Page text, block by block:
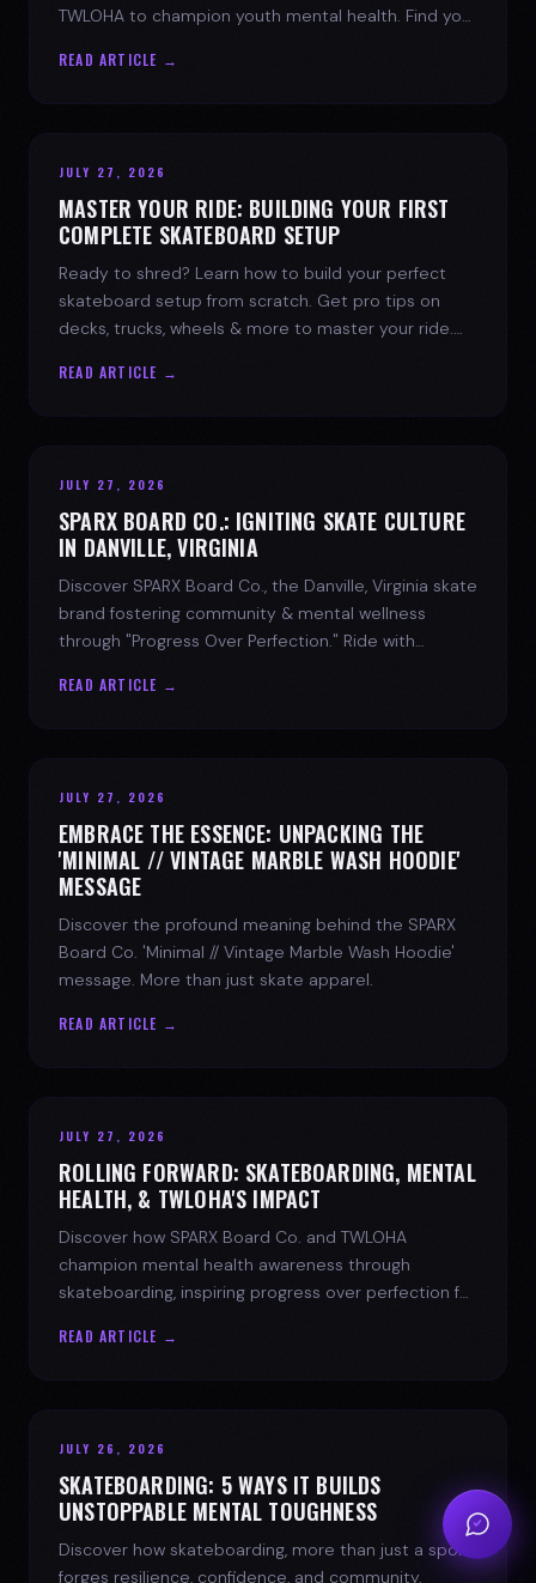
TWLOHA to champion youth mental health. Find your
READ ARTICLE →
JULY 27, 2026
MASTER YOUR RIDE: BUILDING YOUR FIRST
COMPLETE SKATEBOARD SETUP
Ready to shred? Learn how to build your perfect
skateboard setup from scratch. Get pro tips on
decks, trucks, wheels & more to master your ride.
READ ARTICLE →
JULY 27, 2026
SPARX BOARD CO.: IGNITING SKATE CULTURE
IN DANVILLE, VIRGINIA
Discover SPARX Board Co., the Danville, Virginia skate
brand fostering community & mental wellness
through "Progress Over Perfection." Ride with
READ ARTICLE →
JULY 27, 2026
EMBRACE THE ESSENCE: UNPACKING THE
'MINIMAL // VINTAGE MARBLE WASH HOODIE'
MESSAGE
Discover the profound meaning behind the SPARX
Board Co. 'Minimal // Vintage Marble Wash Hoodie'
message. More than just skate apparel.
READ ARTICLE →
JULY 27, 2026
ROLLING FORWARD: SKATEBOARDING, MENTAL
HEALTH, & TWLOHA'S IMPACT
Discover how SPARX Board Co. and TWLOHA
champion mental health awareness through
skateboarding, inspiring progress over perfection for
READ ARTICLE →
JULY 26, 2026
SKATEBOARDING: 5 WAYS IT BUILDS
UNSTOPPABLE MENTAL TOUGHNESS
Discover how skateboarding, more than just a sport,
forges resilience, confidence, and community.